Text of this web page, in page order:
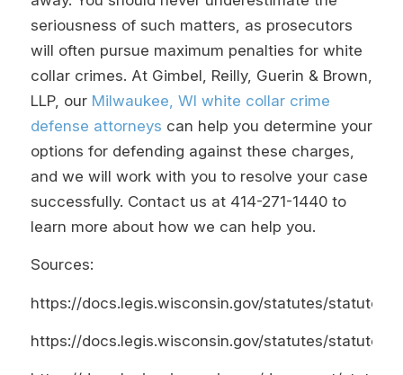
seriousness of such matters, as prosecutors
will often pursue maximum penalties for white
collar crimes. At Gimbel, Reilly, Guerin & Brown,
LLP, ourMilwaukee, WI white collar crime
defense attorneys can help you determine your
options for defending against these charges,
and we will work with you to resolve your case
successfully. Contact us at 414-271-1440to
learn more about how we can help you.
Sources:
https://docs.legis.wisconsin.gov/statutes/statutes/
https://docs.legis.wisconsin.gov/statutes/statutes/